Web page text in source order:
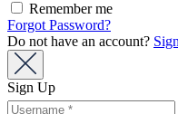
Remember me
Forgot Password?
Do not have an account?
Sign Up